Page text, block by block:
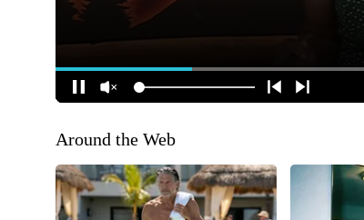
Around the Web